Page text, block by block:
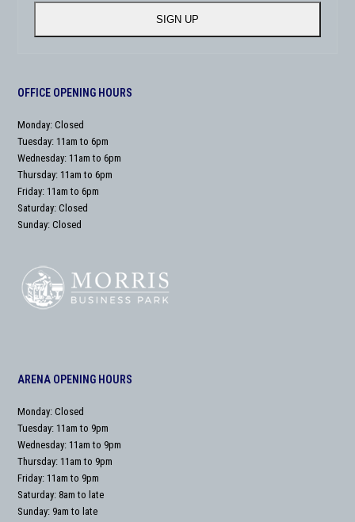
address
SIGN UP
OFFICE OPENING HOURS
Monday: Closed
Tuesday: 11am to 6pm
Wednesday: 11am to 6pm
Thursday: 11am to 6pm
Friday: 11am to 6pm
Saturday: Closed
Sunday: Closed
ARENA OPENING HOURS
Monday: Closed
Tuesday: 11am to 9pm
Wednesday: 11am to 9pm
Thursday: 11am to 9pm
Friday: 11am to 9pm
Saturday: 8am to late
Sunday: 9am to late